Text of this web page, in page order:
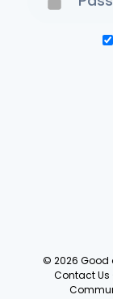
© 2026 Good
Contact Us